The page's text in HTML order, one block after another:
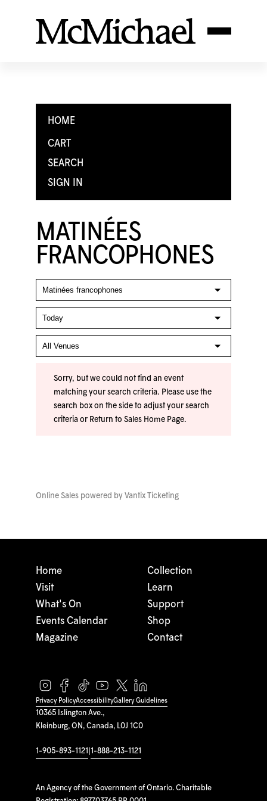
HOME
CART
SEARCH
SIGN IN
MATINÉES
FRANCOPHONES
Sorry, but we could not find an event
matching your search criteria. Please use the
search box on the side to adjust your search
criteria or Return to Sales Home Page.
Online Sales powered by Vantix Ticketing
10365 Islington Ave.,
Kleinburg, ON, Canada, L0J 1C0
1-905-893-1121 1-888-213-1121
An Agency of the Government of Ontario. Charitable
Home
Visit
What's On
Events Calendar
Magazine
Collection
Learn
Support
Shop
Contact
Privacy PolicyAccessibilityGallery Guidelines